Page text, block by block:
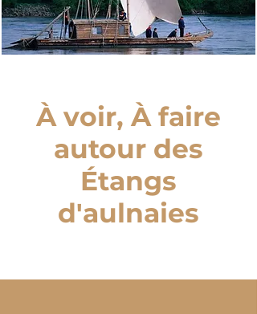
À voir, À faire
autour des
Étangs
d'aulnaies